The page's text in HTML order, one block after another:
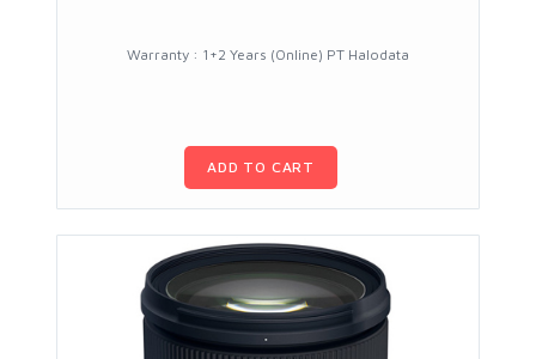
Warranty : 1+2 Years (Online) PT Halodata
ADD TO CART